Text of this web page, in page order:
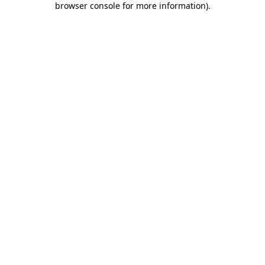
browser console for more information).